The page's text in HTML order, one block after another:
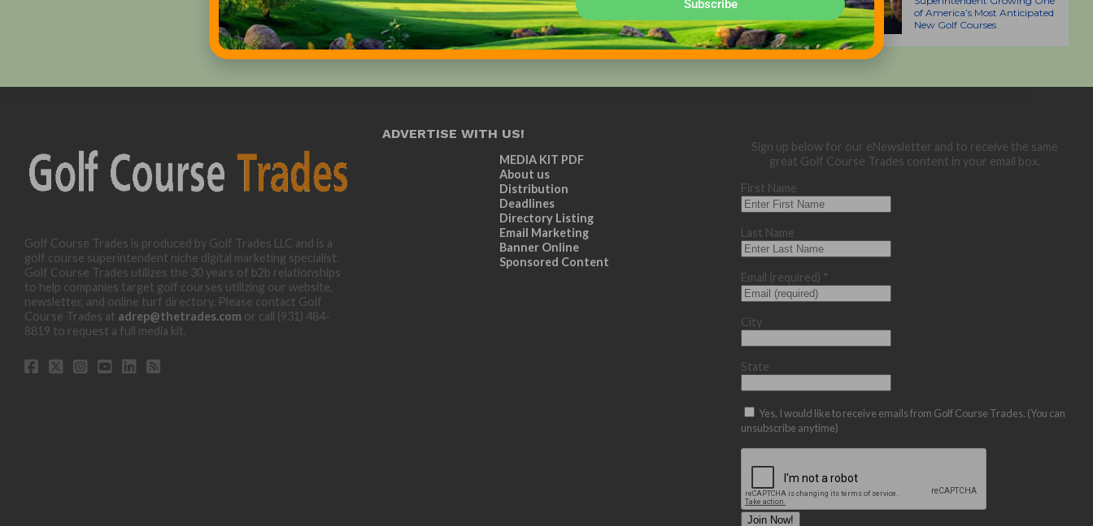
of America’s Most Anticipated
New Golf Courses
Golf Course Trades is produced by Golf Trades LLC and is a
golf course superintendent niche digital marketing specialist.
Golf Course Trades utilizes the 30 years of b2b relationships
to help companies target golf courses utilizing our website,
newsletter, and online turf directory. Please contact Golf
Course Trades at adrep@thetrades.com or call (931) 484-
8819 to request a full media kit.
ADVERTISE WITH US!
MEDIA KIT PDF
About us
Distribution
Deadlines
Directory Listing
Email Marketing
Banner Online
Sponsored Content
Sign up below for our eNewsletter and to receive the same
great Golf Course Trades content in your email box.
First Name
Last Name
Email (required) *
City
State
Yes, I would like to receive emails from Golf Course Trades. (You can
unsubscribe anytime)
Subscribe